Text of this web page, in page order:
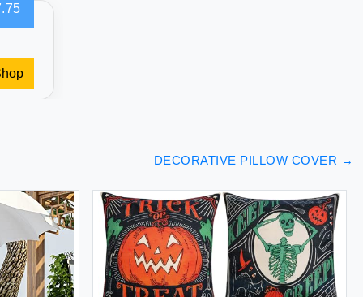
DECORATIVE PILLOW COVER →